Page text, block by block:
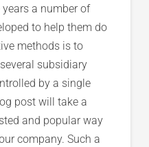
a number of
to help them do
methods is to
subsidiary
by a single
post will take a
and popular way
company. Such a